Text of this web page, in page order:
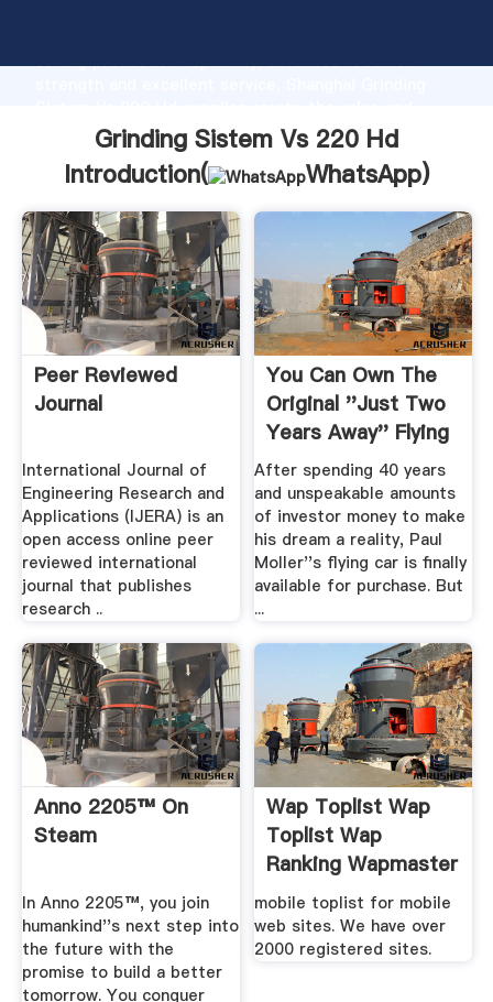
strong production capability, advanced research
bring values to all of customers.
Grinding Sistem Vs 220 Hd
Introduction(
WhatsApp)
Peer Reviewed
Journal
International Journal of
Engineering Research and
Applications (IJERA) is an
open access online peer
reviewed international
journal that publishes
research ..
You Can Own The
Original ''Just Two
Years Away'' Flying
.
After spending 40 years
and unspeakable amounts
of investor money to make
his dream a reality, Paul
Moller''s flying car is finally
available for purchase. But
...
Anno 2205™ On
Steam
In Anno 2205™, you join
humankind''s next step into
the future with the
promise to build a better
tomorrow. You conquer
Wap Toplist Wap
Toplist Wap
Ranking Wapmaster
Site .
mobile toplist for mobile
web sites. We have over
2000 registered sites.